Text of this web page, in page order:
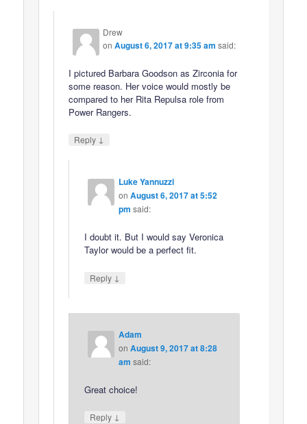
Drew
onAugust 6, 2017 at 9:35 am said:
I pictured Barbara Goodson as Zirconia for
some reason. Her voice would mostly be
compared to her Rita Repulsa role from
Power Rangers.
Reply ↓
Luke Yannuzzi
on August 6, 2017 at 5:52
pm said:
I doubt it. But I would say Veronica
Taylor would be a perfect fit.
Reply ↓
Adam
on August 9, 2017 at 8:28
am said:
Great choice!
Reply ↓